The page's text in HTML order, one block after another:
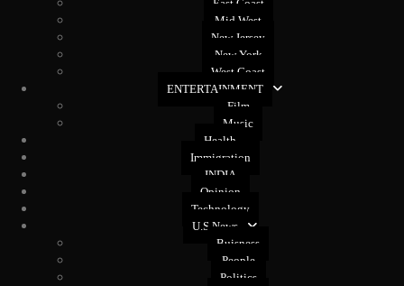
East Coast
Mid West
New Jersey
New York
West Coast
ENTERTAINMENT
Film
Music
Health
Immigration
INDIA
Opinion
Technology
U.S News
Buisness
People
Politics